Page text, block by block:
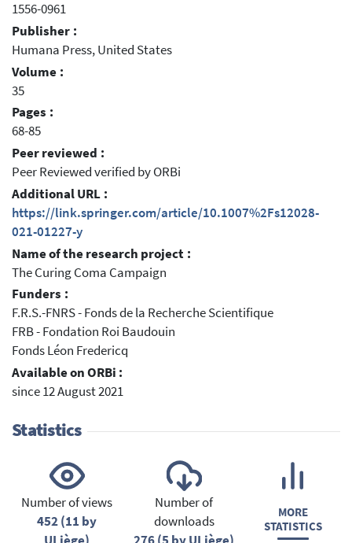
1556-0961
Publisher :
Humana Press, United States
Volume :
35
Pages :
68-85
Peer reviewed :
Peer Reviewed verified by ORBi
Additional URL :
https://link.springer.com/article/10.1007%2Fs12028-
021-01227-y
Name of the research project :
The Curing Coma Campaign
Funders :
F.R.S.-FNRS - Fonds de la Recherche Scientifique
FRB - Fondation Roi Baudouin
Fonds Léon Fredericq
Available on ORBi :
since 12 August 2021
Statistics
Number of views
452 (11 by
Number of
downloads
MORE
STATISTICS